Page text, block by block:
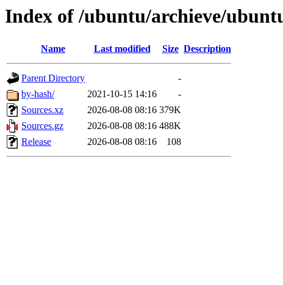
Index of /ubuntu/archieve/
Name Last modified Size Description
Parent Directory
-
by-hash/
2021-10-15 14:16
-
Sources.xz
2026-08-08 08:16 379K
Sources.gz
2026-08-08 08:16 488K
Release
2026-08-08 08:16 108